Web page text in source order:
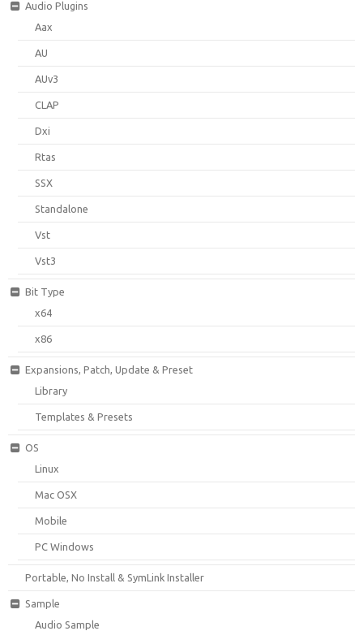
Audio Plugins
Aax
AU
AUv3
CLAP
Dxi
Rtas
SSX
Standalone
Vst
Vst3
Bit Type
x64
x86
Expansions, Patch, Update & Preset
Library
Templates & Presets
OS
Linux
Mac OSX
Mobile
PC Windows
Portable, No Install & SymLink Installer
Sample
Audio Sample